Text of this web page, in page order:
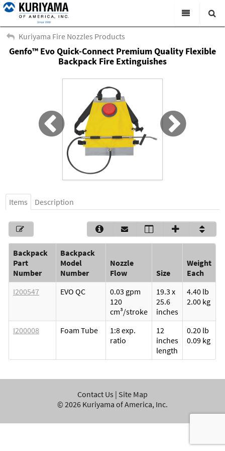
All Categories
Products
Virtual Catalogs
News & Events
About Us
Academy
Distributors
Contact Us
Search
Kuriyama Fire Nozzles Products
Genfo™ Evo Quick-Connect Premium Quality Flexible
Backpack Fire Extinguishes
Items Description
Backpack
Part
Number
Backpack
Model
Number
Nozzle
Flow
Size
Weight
Each
I200547
EVO QC
0.03 gpm
120
cm³/stroke
19.3 x
25.6
inches
4.40 lb
2.00 kg
I200008 Foam Tube
1:8 exp.
ratio
12
inches
length
0.20 lb
0.09 kg
Contact Us | Site Map
© 2026 Kuriyama of America, Inc.